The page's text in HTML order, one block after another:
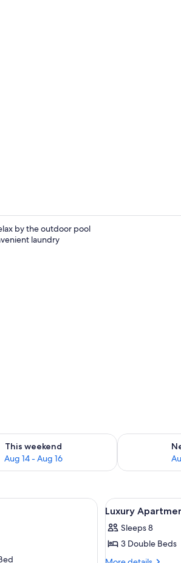
by the outdoor pool
laundry
This weekend
Aug 14 - Aug 16
for this weekend Aug 14 - Aug 16
Check
Vite | In-room safe, desk, iron/ironing board, WiFi
View
all
photos
for
Luxury
4
Luxury
Sleeps 8
3 Double Beds